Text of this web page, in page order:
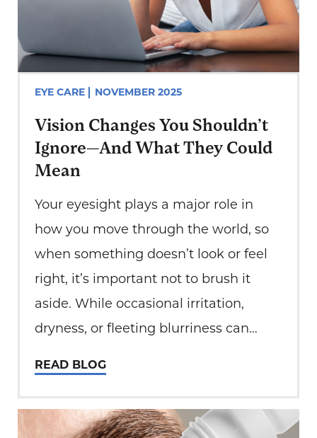
EYE CARE NOVEMBER 2025
Vision Changes You Shouldn’t
Ignore—And What They Could
Mean
Your eyesight plays a major role in
how you move through the world, so
when something doesn’t look or feel
right, it’s important not to brush it
aside. While occasional irritation,
dryness, or fleeting blurriness can
sleep, some vision changes may signal
READ BLOG